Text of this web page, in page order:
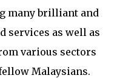
many brilliant and
services as well as
various sectors
Malaysians.